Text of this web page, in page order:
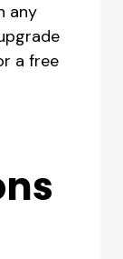
any
a free